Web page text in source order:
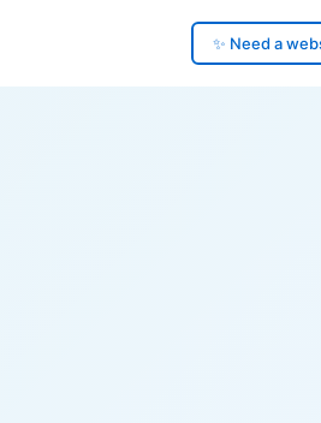
✨ Need a